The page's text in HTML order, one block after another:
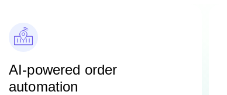
AI-powered order
automation